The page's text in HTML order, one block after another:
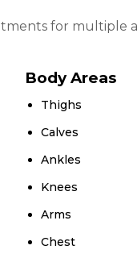
for multiple
Body Areas
Thighs
Calves
Ankles
Knees
Arms
Chest